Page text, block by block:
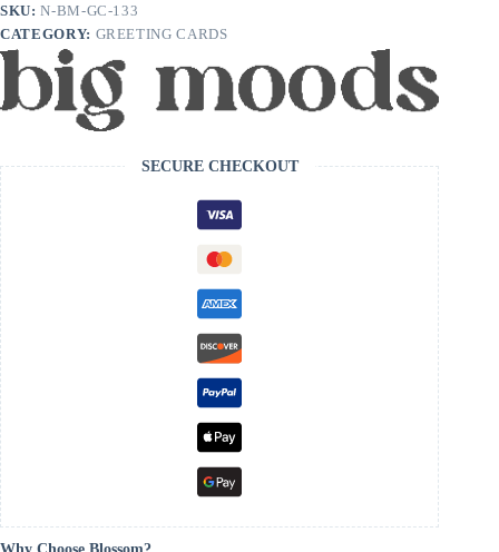
Birthday
Card
quantity
SKU:N-BM-GC-133
CATEGORY: GREETING CARDS
SECURE CHECKOUT